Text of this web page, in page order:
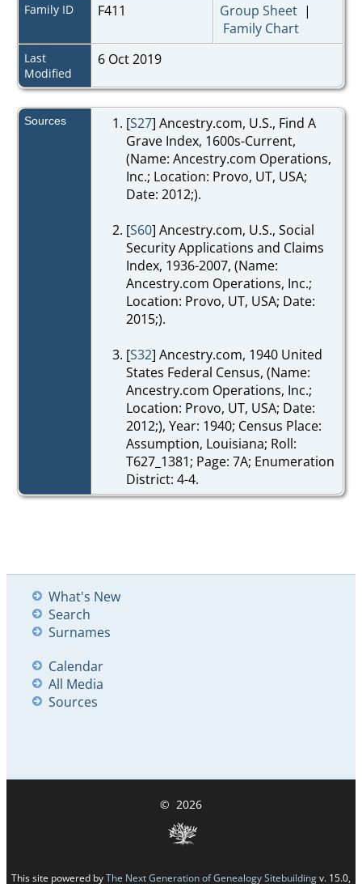
Family ID F411 Group Sheet|
Family Chart
Last
Modified
6 Oct 2019
Sources [S27] Ancestry.com, U.S., Find A
Grave Index, 1600s-Current,
(Name: Ancestry.com Operations,
Inc.; Location: Provo, UT, USA;
Date: 2012;).
[S60] Ancestry.com, U.S., Social
Security Applications and Claims
Index, 1936-2007, (Name:
Ancestry.com Operations, Inc.;
Location: Provo, UT, USA; Date:
2015;).
[S32] Ancestry.com, 1940 United
States Federal Census, (Name:
Ancestry.com Operations, Inc.;
Location: Provo, UT, USA; Date:
2012;), Year: 1940; Census Place:
Assumption, Louisiana; Roll:
T627_1381; Page: 7A; Enumeration
District: 4-4.
What's New
Search
Surnames
Calendar
All Media
Sources
© 2026
This site powered byThe Next Generation of Genealogy Sitebuildingv. 15.0,